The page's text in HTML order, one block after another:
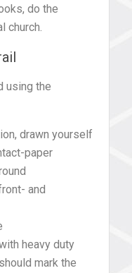
do the
church.
using the
drawn yourself
paper
and
heavy duty
mark the